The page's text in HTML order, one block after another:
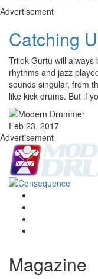
Advertisement
Catching
Trilok Gurtu will
rhythms and jazz
sounds singular, from
like kick drums. But if
Feb 23, 2017
Advertisement
Magazine